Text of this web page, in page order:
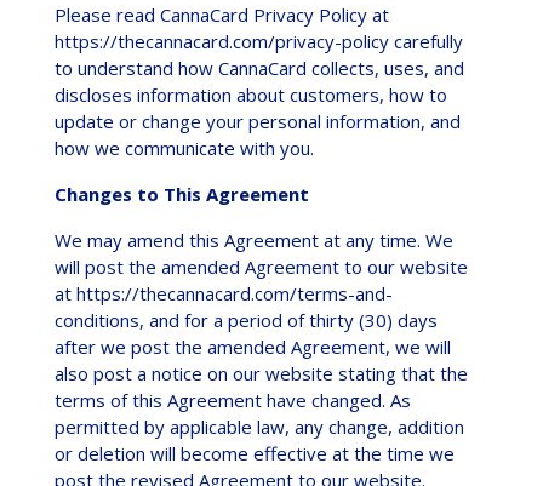
Please read CannaCard Privacy Policy at
https://thecannacard.com/privacy-policy carefully
to understand how CannaCard collects, uses, and
discloses information about customers, how to
update or change your personal information, and
how we communicate with you.
Changes to This Agreement
We may amend this Agreement at any time. We
will post the amended Agreement to our website
at https://thecannacard.com/terms-and-
conditions, and for a period of thirty (30) days
after we post the amended Agreement, we will
also post a notice on our website stating that the
terms of this Agreement have changed. As
permitted by applicable law, any change, addition
or deletion will become effective at the time we
post the revised Agreement to our website.